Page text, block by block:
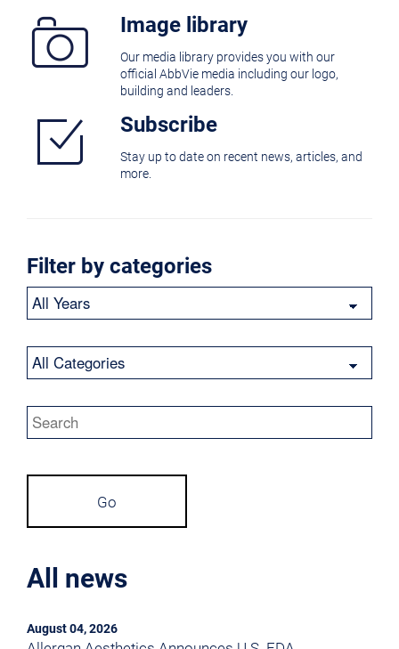
Image library
Our media library provides you with our
official AbbVie media including our logo,
building and leaders.
Subscribe
Stay up to date on recent news, articles, and
more.
All news
August 04, 2026
Filter by categories
Year
Category
Keywords
Go